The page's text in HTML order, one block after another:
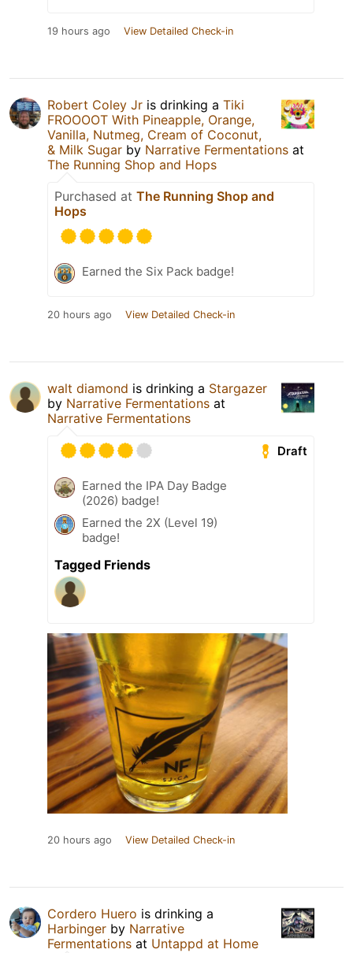
19 hours ago View Detailed Check-in
Robert Coley Jr is drinking a Tiki
FROOOOT With Pineapple, Orange,
Vanilla, Nutmeg, Cream of Coconut,
& Milk Sugar by Narrative Fermentations at
The Running Shop and Hops
Purchased at The Running Shop and
Hops
Earned the Six Pack badge!
20 hours ago View Detailed Check-in
walt diamond is drinking a Stargazer
by Narrative Fermentations at
Narrative Fermentations
Draft
Earned the IPA Day Badge
(2026) badge!
Earned the 2X (Level 19)
badge!
Tagged Friends
20 hours ago View Detailed Check-in
Cordero Huero is drinking a
Harbinger by Narrative
Fermentations at Untappd at Home